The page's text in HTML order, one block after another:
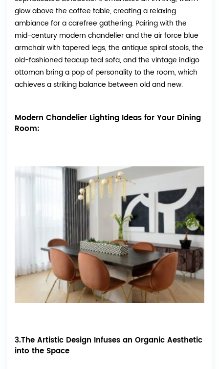
glow above the coffee table, creating a relaxing
ambiance for a carefree gathering. Pairing with the
mid-century modern chandelier and the air force blue
armchair with tapered legs, the antique spiral stools, the
old-fashioned teacup teal sofa, and the vintage indigo
ottoman bring a pop of personality to the room, which
achieves a striking balance between old and new.
Modern Chandelier Lighting Ideas for Your Dining
Room:
3.The Artistic Design Infuses an Organic Aesthetic
into the Space